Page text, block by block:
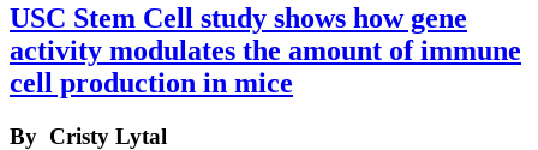
USC Stem Cell study shows how gene
activity modulates the amount of immune
cell production in mice
By Cristy Lytal